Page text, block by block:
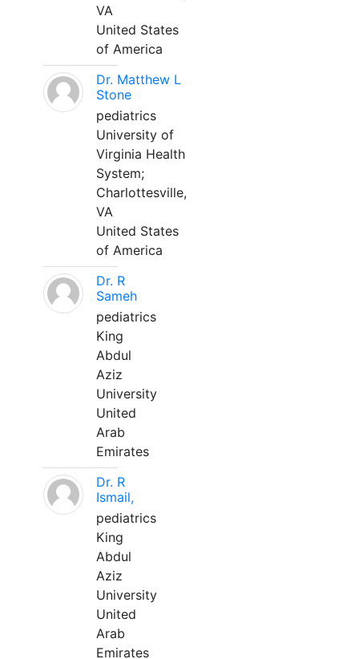
VA
United States
of America
Dr. Matthew L
Stone
pediatrics
University of
Virginia Health
System;
Charlottesville,
VA
United States
of America
Dr. R
Sameh
pediatrics
King
Abdul
Aziz
University
United
Arab
Emirates
Dr. R
Ismail,
pediatrics
King
Abdul
Aziz
University
United
Arab
Emirates